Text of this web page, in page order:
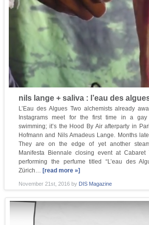
nils lange + saliva : l’eau des
L’Eau des Algues Two alchemists already
Instagrams meet for the first time in a
swimming; it’s the Hood By Air afterparty in
Hofmann and Nils Amadeus Lange. Months
They are on the edge of yet another
Manifesta Biennale closing event at Cabaret
performing the perfume titled “L’eau des
Zürich… [read more »]
November 21st, 2016 by DIS Magazine